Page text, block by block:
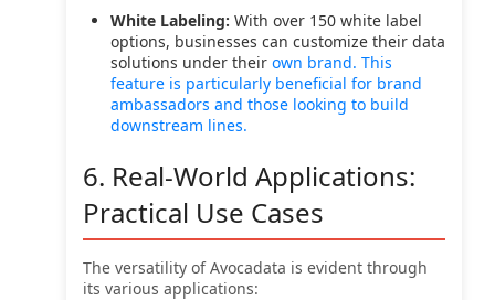
White Labeling: With over 150 white label
options, businesses can customize their data
solutions under their own brand. This
feature is particularly beneficial for brand
ambassadors and those looking to build
downstream lines.
6. Real-World Applications:
Practical Use Cases
The versatility of Avocadata is evident through
its various applications: